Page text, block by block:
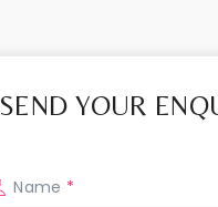
SEND YOUR
Name *